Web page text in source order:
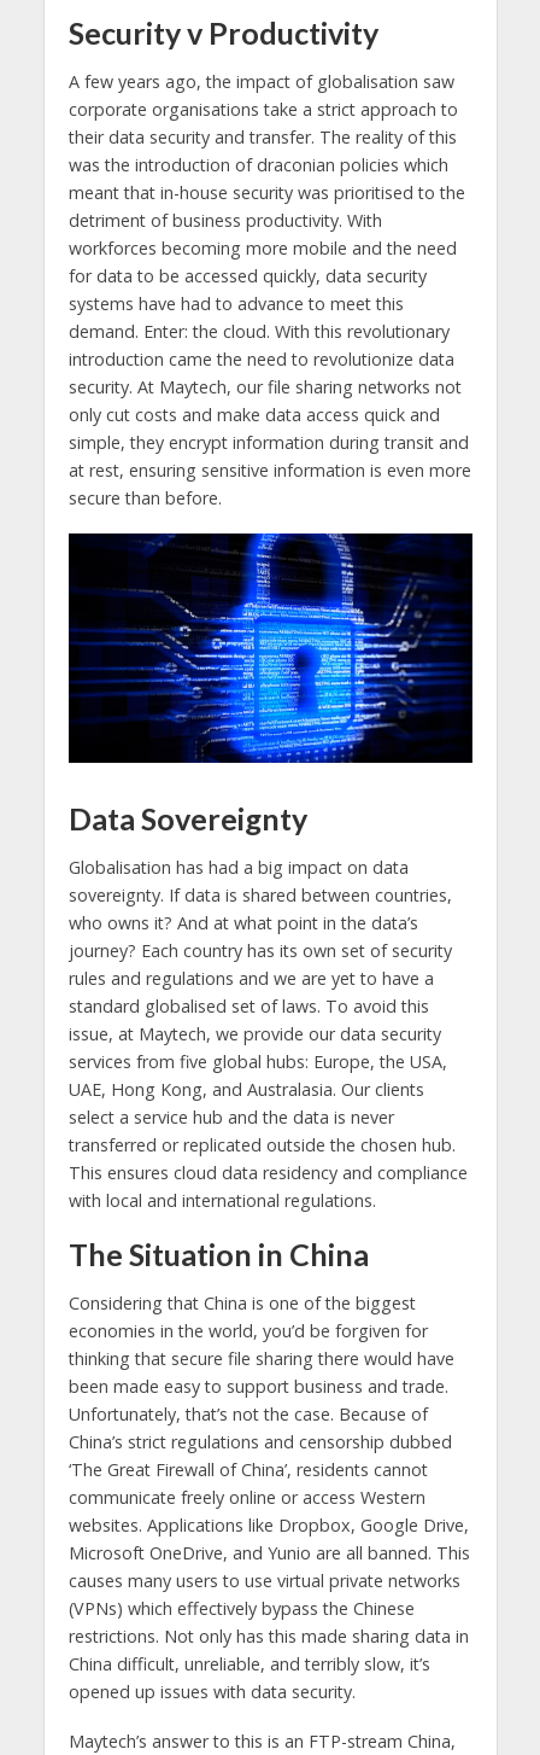
Security v Productivity
A few years ago, the impact of globalisation saw
corporate organisations take a strict approach to
their data security and transfer. The reality of this
was the introduction of draconian policies which
meant that in-house security was prioritised to the
detriment of business productivity. With
workforces becoming more mobile and the need
for data to be accessed quickly, data security
systems have had to advance to meet this
demand. Enter: the cloud. With this revolutionary
introduction came the need to revolutionize data
security. At Maytech, our file sharing networks not
only cut costs and make data access quick and
simple, they encrypt information during transit and
at rest, ensuring sensitive information is even more
secure than before.
Data Sovereignty
Globalisation has had a big impact on data
sovereignty. If data is shared between countries,
who owns it? And at what point in the data’s
journey? Each country has its own set of security
rules and regulations and we are yet to have a
standard globalised set of laws. To avoid this
issue, at Maytech, we provide our data security
services from five global hubs: Europe, the USA,
UAE, Hong Kong, and Australasia. Our clients
select a service hub and the data is never
transferred or replicated outside the chosen hub.
This ensures cloud data residency and compliance
with local and international regulations.
The Situation in China
Considering that China is one of the biggest
economies in the world, you’d be forgiven for
thinking that secure file sharing there would have
been made easy to support business and trade.
Unfortunately, that’s not the case. Because of
China’s strict regulations and censorship dubbed
‘The Great Firewall of China’, residents cannot
communicate freely online or access Western
websites. Applications like Dropbox, Google Drive,
Microsoft OneDrive, and Yunio are all banned. This
causes many users to use virtual private networks
(VPNs) which effectively bypass the Chinese
restrictions. Not only has this made sharing data in
China difficult, unreliable, and terribly slow, it’s
opened up issues with data security.
Maytech’s answer to this is an FTP-stream China,